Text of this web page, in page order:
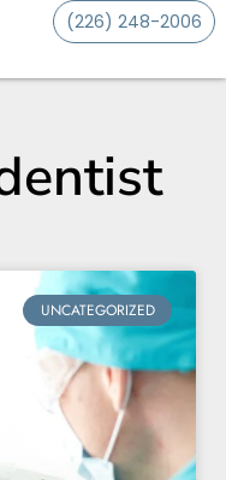
(226) 248-2006
UNCATEGORIZED